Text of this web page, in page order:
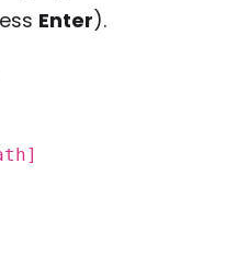
Enter).